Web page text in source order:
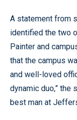
A statement from
identified the two
Painter and
that the campus
and well-loved
dynamic duo,” the
best man at